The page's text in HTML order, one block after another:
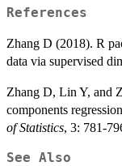
References
Zhang D (2018). R
data via supervised
Zhang D, Lin Y, and
components
of Statistics, 3: 781-
See Also